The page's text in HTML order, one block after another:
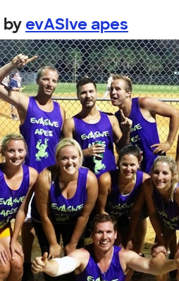
byevASIve apes